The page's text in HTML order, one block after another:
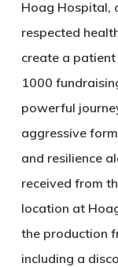
Hoag Hospital,
respected
create a
1000
powerful
aggressive
and resilience
received from
location at
the production
including a